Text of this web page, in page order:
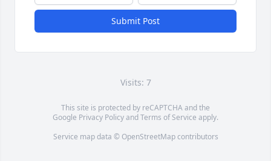
Submit Post
Visits: 7
This site is protected by reCAPTCHA and the
Google Privacy PolicyandTerms of Service apply.
Service map data © OpenStreetMapcontributors